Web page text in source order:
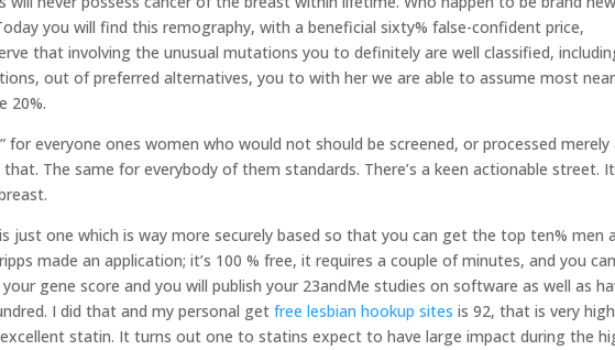
you will find this remography, with a beneficial sixty% false-confident price,
that involving the unusual mutations you to definitely are well classified,
out of preferred alternatives, you to with her we are able to assume most
20%.
for everyone ones women who would not should be screened, or processed merely
The same for everybody of them standards. There’s a keen actionable street.
just one which is way more securely based so that you can get the top ten% men
made an application; it’s 100 % free, it requires a couple of minutes, and you
gene score and you will publish your 23andMe studies on software as well as
I did that and my personal getfree lesbian hookup sites is 92, that is very
statin. It turns out one to statins expect to have large impact during the